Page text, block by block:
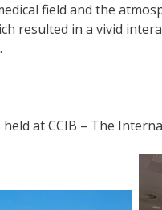
field and the
resulted in a vivid
held atCCIB – The